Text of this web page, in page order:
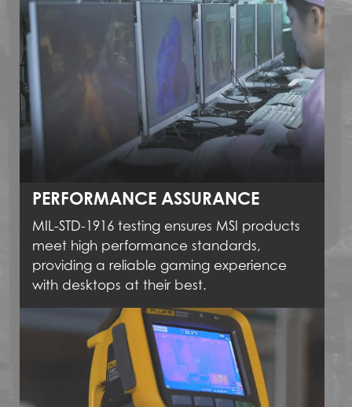
PERFORMANCE ASSURANCE
MIL-STD-1916 testing ensures MSI products
meet high performance standards,
providing a reliable gaming experience
with desktops at their best.